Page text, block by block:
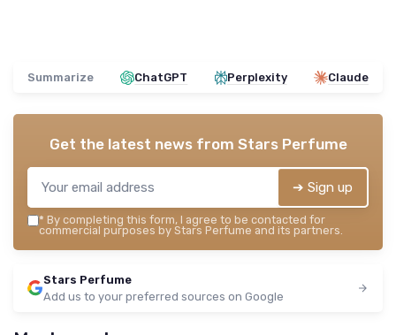
Summarize ChatGPT Perplexity Claude
Get the latest news from Stars Perfume
➔ Sign up
* By completing this form, I agree to be contacted for
commercial purposes by Stars Perfume and its partners.
Stars Perfume
Add us to your preferred sources on Google